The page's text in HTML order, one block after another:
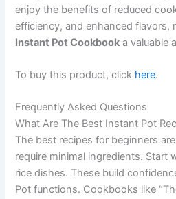
enjoy the benefits of reduced
efficiency, and enhanced flavors,
Instant Pot Cookbook a valuable
To buy this product, click here.
Frequently Asked Questions
What Are The Best Instant Pot
The best recipes for beginners
require minimal ingredients. Start
rice dishes. These build
Pot functions. Cookbooks like